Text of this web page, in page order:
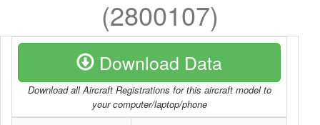
(2800107)
Download Data
Download all Aircraft Registrations for this aircraft model to
your computer/laptop/phone